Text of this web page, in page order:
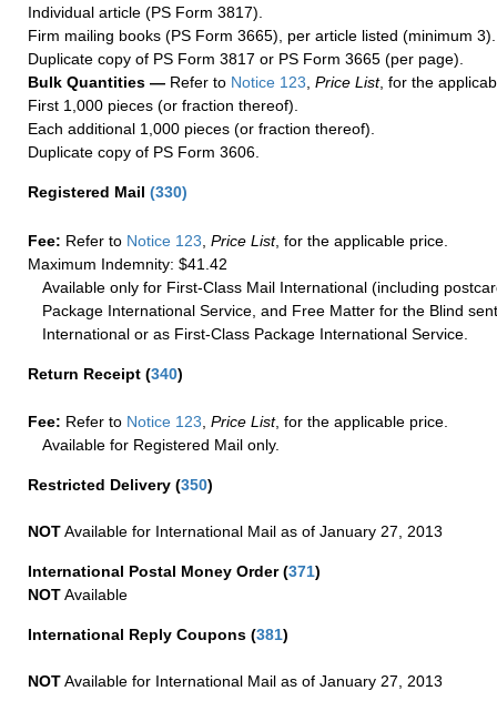
Individual article (PS Form 3817).
Firm mailing books (PS Form 3665), per article listed (minimum 3).
Duplicate copy of PS Form 3817 or PS Form 3665 (per page).
Bulk Quantities — Refer to Notice 123, Price List, for the
First 1,000 pieces (or fraction thereof).
Each additional 1,000 pieces (or fraction thereof).
Duplicate copy of PS Form 3606.
Registered Mail (330)
Fee: Refer to Notice 123 Price List, for the applicable price.
Maximum Indemnity: $41.42
Available only for First-Class Mail International (including
Package International Service, and Free Matter for the Blind
International or as First-Class Package International Service.
Return Receipt (340)
Fee: Refer to Notice 123 Price List, for the applicable price.
Available for Registered Mail only.
Restricted Delivery (350)
NOTAvailable for International Mail as of January 27, 2013
International Postal Money Order(371)
NOTAvailable
International Reply Coupons (381)
NOTAvailable for International Mail as of January 27, 2013